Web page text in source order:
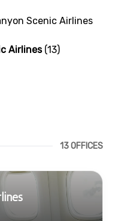
Scenic Airlines
Airlines(13)
13 OFFICES